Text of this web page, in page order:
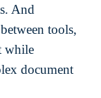
And
tools,
while
document